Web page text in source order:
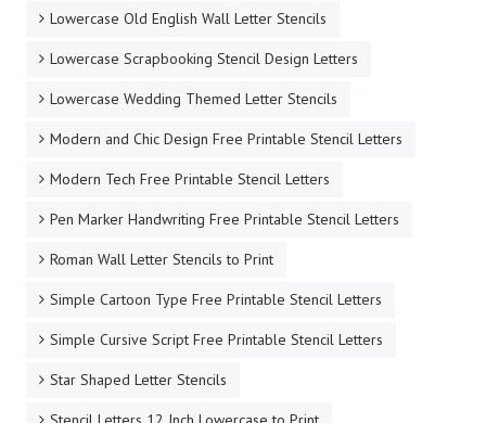
Lowercase Old English Wall Letter Stencils
Lowercase Scrapbooking Stencil Design Letters
Lowercase Wedding Themed Letter Stencils
Modern and Chic Design Free Printable Stencil Letters
Modern Tech Free Printable Stencil Letters
Pen Marker Handwriting Free Printable Stencil Letters
Roman Wall Letter Stencils to Print
Simple Cartoon Type Free Printable Stencil Letters
Simple Cursive Script Free Printable Stencil Letters
Star Shaped Letter Stencils